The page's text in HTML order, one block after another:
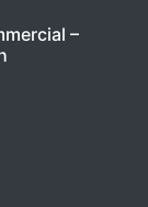
–